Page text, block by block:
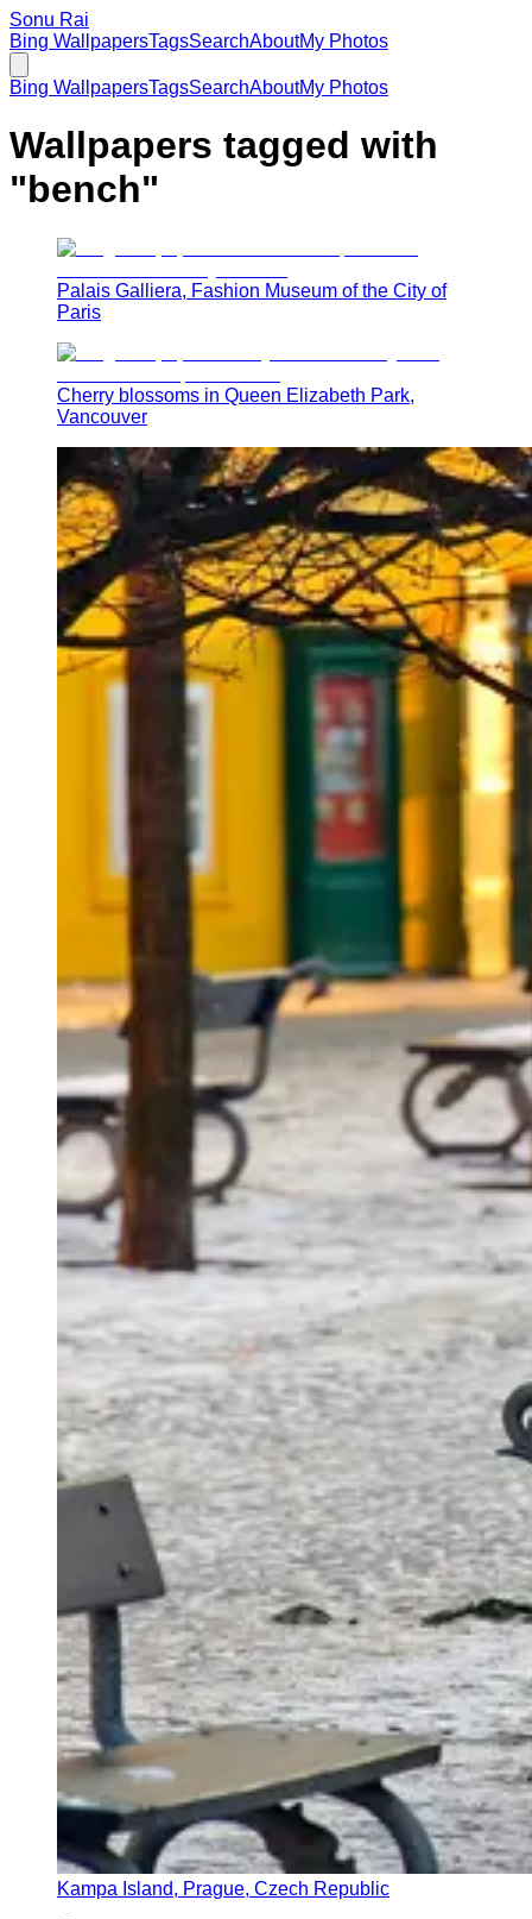
Sonu Rai
Bing WallpapersTagsSearchAboutMy Photos
Bing WallpapersTagsSearchAboutMy Photos
Wallpapers tagged with
"bench"
Palais Galliera, Fashion Museum of the City of
Paris
Cherry blossoms in Queen Elizabeth Park,
Vancouver
Kampa Island, Prague, Czech Republic